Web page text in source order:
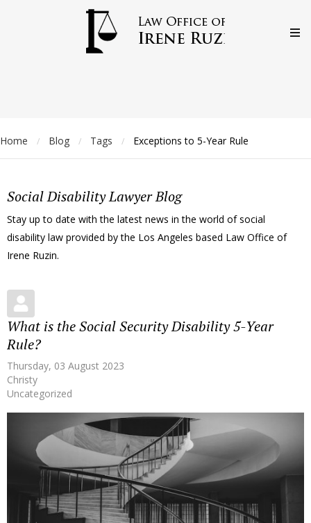
Home / Blog / Tags / Exceptions to 5-Year Rule
Social Disability Lawyer Blog
Stay up to date with the latest news in the world of social
disability law provided by the Los Angeles based Law Office of
Irene Ruzin.
What is the Social Security Disability 5-Year
Rule?
Thursday, 03 August 2023
Christy
Uncategorized